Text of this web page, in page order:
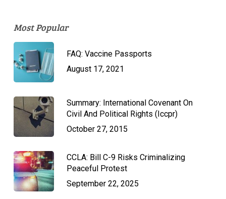
Most Popular
FAQ: Vaccine Passports
August 17, 2021
Summary: International Covenant On
Civil And Political Rights (Iccpr)
October 27, 2015
CCLA: Bill C-9 Risks Criminalizing
Peaceful Protest
September 22, 2025